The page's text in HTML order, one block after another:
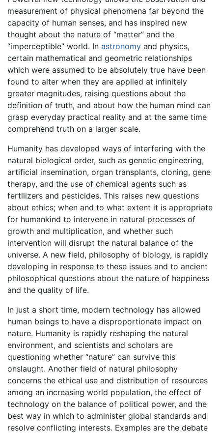
measurement of physical phenomena far beyond the
capacity of human senses, and has inspired new
thought about the nature of “matter” and the
“imperceptible” world. In astronomy and physics,
certain mathematical and geometric relationships
which were assumed to be absolutely true have been
found to alter when they are applied at infinitely
greater magnitudes, raising questions about the
definition of truth, and about how the human mind can
grasp everyday practical reality and at the same time
comprehend truth on a larger scale.
Humanity has developed ways of interfering with the
natural biological order, such as genetic engineering,
artificial insemination, organ transplants, cloning, gene
therapy, and the use of chemical agents such as
fertilizers and pesticides. This raises new questions
about ethics; when and to what extent it is appropriate
for humankind to intervene in natural processes of
growth and multiplication, and whether such
intervention will disrupt the natural balance of the
universe. A new field, philosophy of biology, is rapidly
developing in response to these issues and to ancient
philosophical questions about the nature of happiness
and the quality of life.
In just a short time, modern technology has allowed
human beings to have a disproportionate impact on
nature. Humanity is rapidly reshaping the natural
environment, and scientists and scholars are
questioning whether “nature” can survive this
onslaught. Another field of natural philosophy
concerns the ethical use and distribution of resources
among an increasing world population, the effect of
technology on the balance of political power, and the
best way in which to administer global standards and
resolve conflicting interests. Examples are the debate